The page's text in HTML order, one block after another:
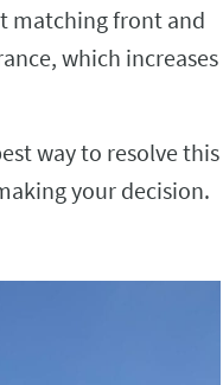
matching front and
which increases
way to resolve this
your decision.